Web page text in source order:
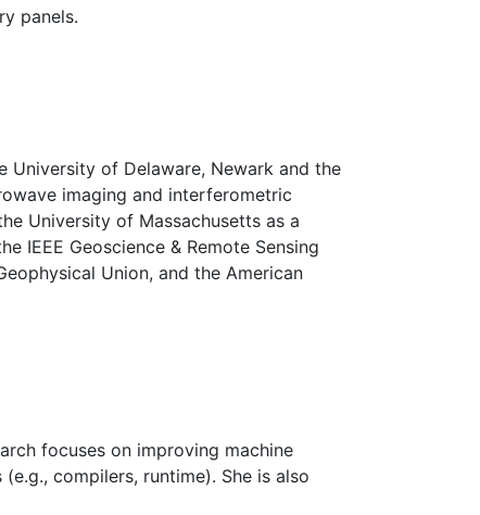
panels.
University of Delaware, Newark and the
imaging and interferometric
University of Massachusetts as a
IEEE Geoscience & Remote Sensing
Union, and the American
focuses on improving machine
compilers, runtime). She is also